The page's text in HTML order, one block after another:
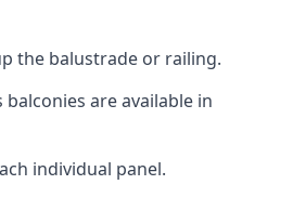
the balustrade or railing.
are available in
individual panel.